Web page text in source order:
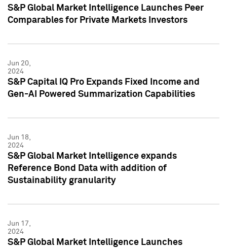
S&P Global Market Intelligence Launches Peer
Comparables for Private Markets Investors
Jun 20,
2024
S&P Capital IQ Pro Expands Fixed Income and
Gen-AI Powered Summarization Capabilities
Jun 18,
2024
S&P Global Market Intelligence expands
Reference Bond Data with addition of
Sustainability granularity
Jun 17,
2024
S&P Global Market Intelligence Launches